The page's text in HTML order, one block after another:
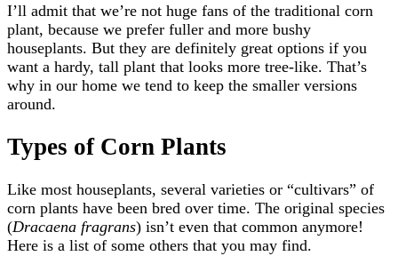
I’ll admit that we’re not huge fans of the traditional corn
plant, because we prefer fuller and more bushy
houseplants. But they are definitely great options if you
want a hardy, tall plant that looks more tree-like. That’s
why in our home we tend to keep the smaller versions
around.
Types of Corn Plants
Like most houseplants, several varieties or “cultivars” of
corn plants have been bred over time. The original species
(Dracaena fragrans) isn’t even that common anymore!
Here is a list of some others that you may find.